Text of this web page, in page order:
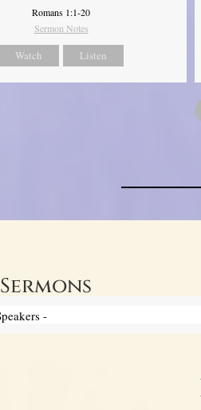
Romans 1:1-20
Sermon Notes
Watch Listen